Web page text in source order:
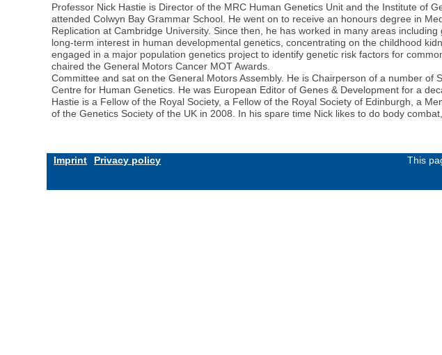
Professor Nick Hastie is Director of the MRC Human Genetics Unit and the Institute of
attended Colwyn Bay Grammar School. He went on to receive an honours degree in
Replication at Cambridge University. Since then, he has worked in many areas
long-term interest in human developmental genetics, concentrating on the childhood
engaged in a major population genetics project to identify genetic risk factors for
chaired the General Motors Cancer MOT Awards.
Committee and sat on the General Motors Assembly. He is Chairperson of a number
Centre for Human Genetics. He was European Editor of Genes & Development for a
Hastie is a Fellow of the Royal Society, a Fellow of the Royal Society of Edinburgh, a
of the Genetics Society of the UK in 2008. In his spare time Nick likes to do body
Imprint Privacy policy This